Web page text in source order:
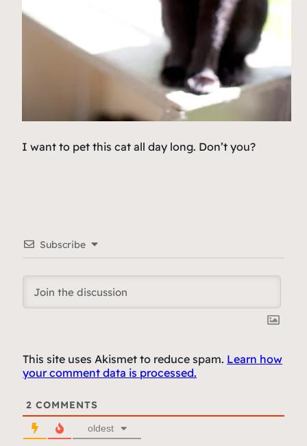
I want to pet this cat all day long. Don’t you?
Subscribe
This site uses Akismet to reduce spam. Learn how
your comment data is processed.
2 COMMENTS
oldest